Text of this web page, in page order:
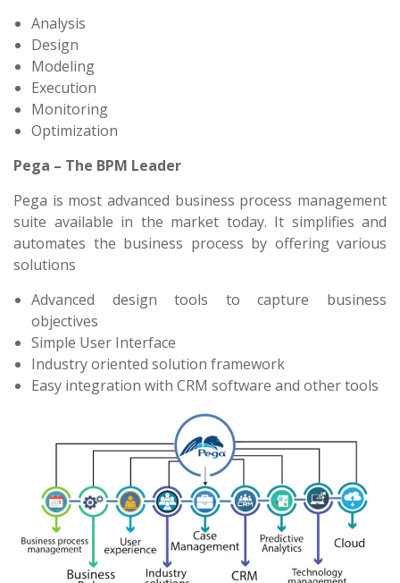
Analysis
Design
Modeling
Execution
Monitoring
Optimization
Pega – The BPM Leader
Pega is most advanced business process management
suite available in the market today. It simplifies and
automates the business process by offering various
solutions
Advanced design tools to capture business
objectives
Simple User Interface
Industry oriented solution framework
Easy integration with CRM software and other tools